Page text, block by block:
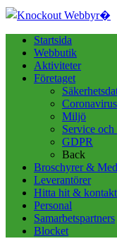
Startsida
Webbutik
Aktiviteter
Företaget
Coronavirus
Miljö
Service
GDPR
Back
Broschyrer &
Leverantörer
Hitta hit & kontakt
Personal
Samarbetspartners
Blocket